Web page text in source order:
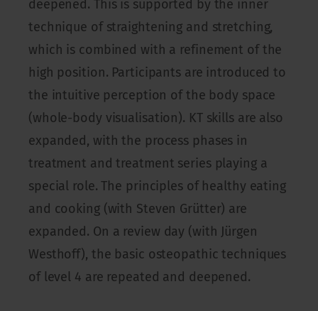
deepened. This is supported by the inner
technique of straightening and stretching,
which is combined with a refinement of the
high position. Participants are introduced to
the intuitive perception of the body space
(whole-body visualisation). KT skills are also
expanded, with the process phases in
treatment and treatment series playing a
special role. The principles of healthy eating
and cooking (with Steven Grütter) are
expanded. On a review day (with Jürgen
Westhoff), the basic osteopathic techniques
of level 4 are repeated and deepened.